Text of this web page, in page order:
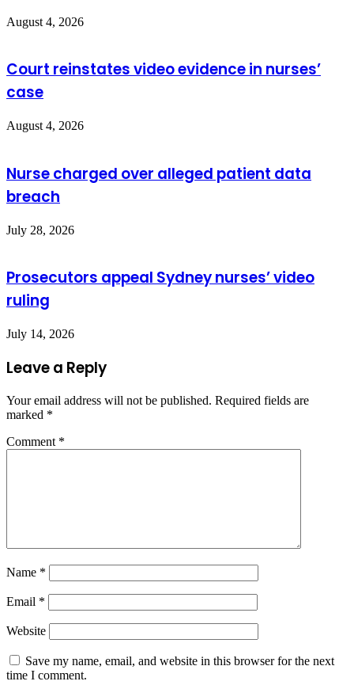
August 4, 2026
Court reinstates video evidence in nurses’
case
August 4, 2026
Nurse charged over alleged patient data
breach
July 28, 2026
Prosecutors appeal Sydney nurses’ video
ruling
July 14, 2026
Leave a Reply
Your email address will not be published. Required fields are
marked *
Comment *
Name *
Email *
Website
Save my name, email, and website in this browser for the next
time I comment.